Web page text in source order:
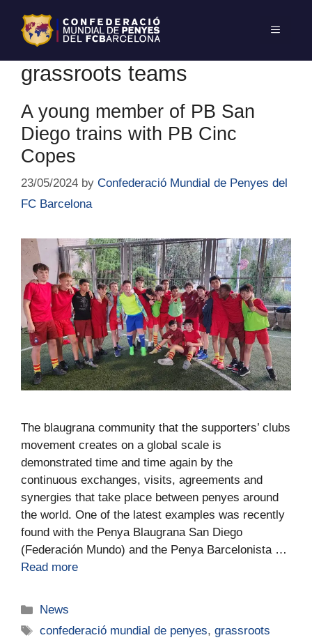
grassroots teams
A young member of PB San
Diego trains with PB Cinc
Copes
23/05/2024 by Confederació Mundial de Penyes del
FC Barcelona
The blaugrana community that the supporters’ clubs
movement creates on a global scale is
demonstrated time and time again by the
continuous exchanges, visits, agreements and
synergies that take place between penyes around
the world. One of the latest examples was recently
found with the Penya Blaugrana San Diego
(Federación Mundo) and the Penya Barcelonista …
Read more
News
confederació mundial de penyes,grassroots